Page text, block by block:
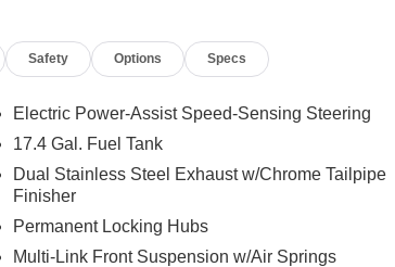
Safety Options Specs
Electric Power-Assist Speed-Sensing Steering
17.4 Gal. Fuel Tank
Dual Stainless Steel Exhaust w/Chrome Tailpipe
Finisher
Permanent Locking Hubs
Multi-Link Front Suspension w/Air Springs